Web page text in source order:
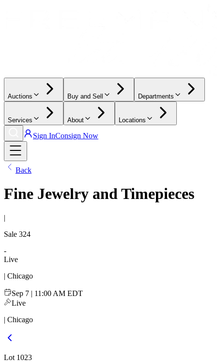
Auctions Buy and Sell Departments
Services About Locations
Sign InConsign Now
Back
Fine Jewelry and Timepieces
|
Sale 324
-
Live
| Chicago
Sep 7 | 11:00 AM EDT
Live
| Chicago
Lot 1023